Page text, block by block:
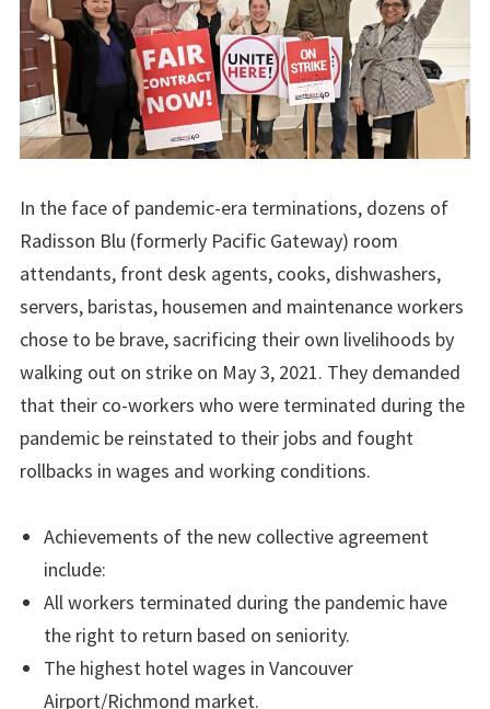
In the face of pandemic-era terminations, dozens of
Radisson Blu (formerly Pacific Gateway) room
attendants, front desk agents, cooks, dishwashers,
servers, baristas, housemen and maintenance workers
chose to be brave, sacrificing their own livelihoods by
walking out on strike on May 3, 2021. They demanded
that their co-workers who were terminated during the
pandemic be reinstated to their jobs and fought
rollbacks in wages and working conditions.
Achievements of the new collective agreement
include:
All workers terminated during the pandemic have
the right to return based on seniority.
The highest hotel wages in Vancouver
Airport/Richmond market.